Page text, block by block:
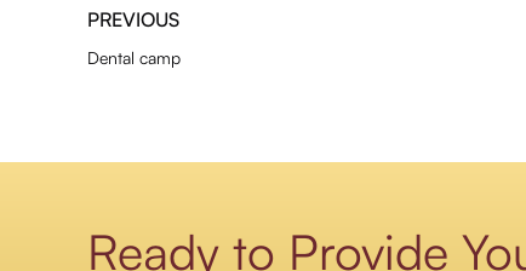
PREVIOUS
Dental camp
Ready to Provide